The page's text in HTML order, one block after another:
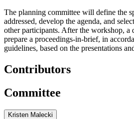
The planning committee will define the
addressed, develop the agenda, and
other participants. After the workshop, a
prepare a proceedings-in-brief, in
guidelines, based on the presentations
Contributors
Committee
Kristen Malecki